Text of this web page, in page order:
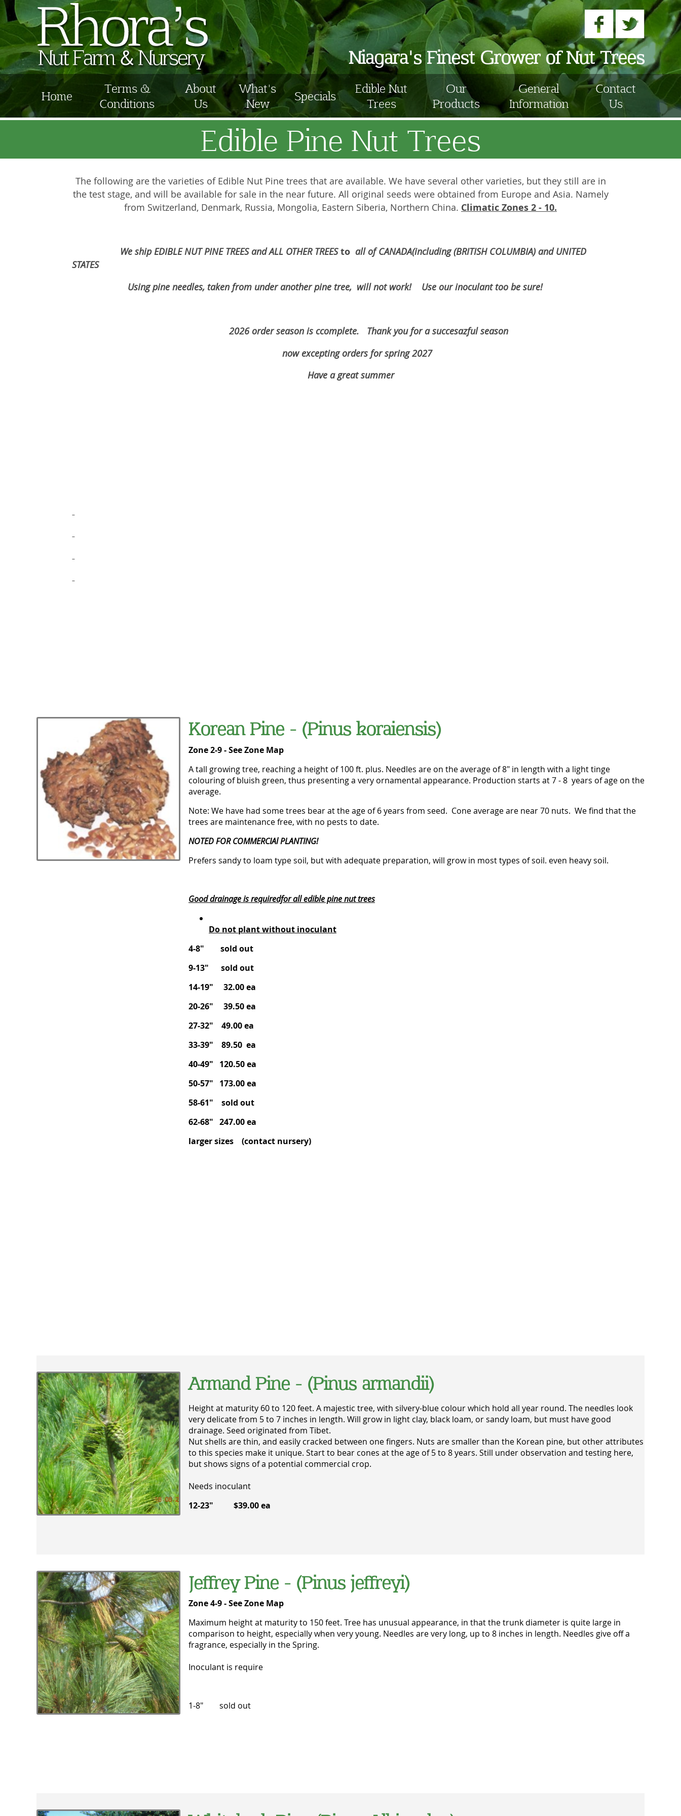
Niagara's Finest Grower of Nut Trees
Home
Terms &
Conditions
About
Us
What's
New
Specials
Edible Nut
Trees
Our
Products
General
Information
Contact
Us
Edible Pine Nut Trees
The following are the varieties of Edible Nut Pine trees that are available. We have several other varieties, but they still are in
the test stage, and will be available for sale in the near future. All original seeds were obtained from Europe and Asia. Namely
from Switzerland, Denmark, Russia, Mongolia, Eastern Siberia, Northern China. Climatic Zones 2 - 10.
We ship EDIBLE NUT PINE TREES and ALL OTHER TREESto all of CANADA(including (BRITISH COLUMBIA) and UNITED
STATES
Using pine needles, taken from under another pine tree, will not work! Use our inoculant too be sure!
2026 order season is ccomplete. Thank you for a succesazful season
now excepting orders for spring 2027
Have a great summer
Korean Pine - (Pinus koraiensis)
Zone 2-9 -See Zone Map
A tall growing tree, reaching a height of 100 ft. plus. Needles are on the average of 8" in length with a light tinge
colouring of bluish green, thus presenting a very ornamental appearance. Production starts at 7 - 8 years of age on the
average.
Note: We have had some trees bear at the age of 6 years from seed. Cone average are near 70 nuts. We find that the
trees are maintenance free, with no pests to date.
NOTED FOR COMMERCIAl PLANTING!
Prefers sandy to loam type soil, but with adequate preparation, will grow in most types of soil. even heavy soil.
Good drainage is requiredfor all edible pine nut trees
Do not plant without inoculant
4-8" sold out
9-13" sold out
14-19" 32.00 ea
20-26" 39.50 ea
27-32" 49.00 ea
33-39" 89.50 ea
40-49" 120.50 ea
50-57" 173.00 ea
58-61" sold out
62-68" 247.00 ea
larger sizes (contact nursery)
Armand Pine - (Pinus armandii)
Height at maturity 60 to 120 feet. A majestic tree, with silvery-blue colour which hold all year round. The needles look
very delicate from 5 to 7 inches in length. Will grow in light clay, black loam, or sandy loam, but must have good
drainage. Seed originated from Tibet.
Nut shells are thin, and easily cracked between one fingers. Nuts are smaller than the Korean pine, but other attributes
to this species make it unique. Start to bear cones at the age of 5 to 8 years. Still under observation and testing here,
but shows signs of a potential commercial crop.
Needs inoculant
12-23" $39.00 ea
Jeffrey Pine - (Pinus jeffreyi)
Zone 4-9 -See Zone Map
Maximum height at maturity to 150 feet. Tree has unusual appearance, in that the trunk diameter is quite large in
comparison to height, especially when very young. Needles are very long, up to 8 inches in length. Needles give off a
fragrance, especially in the Spring.
Inoculant is require
1-8" sold out